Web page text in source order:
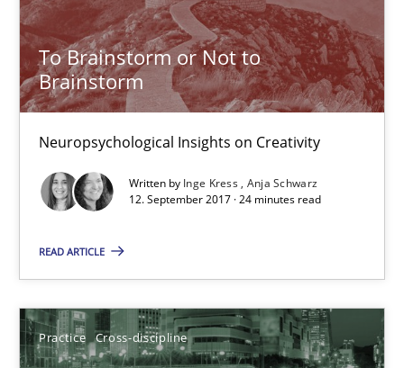
To Brainstorm or Not to
Brainstorm
Neuropsychological Insights on Creativity
Written by Inge Kress Anja Schwarz
12. September 2017 · 24 minutes read
READ ARTICLE
Practice Cross-discipline
Anja Schwarz
12.09.2017
24 minutes
How bias will affect even the simplest of specifications
Practice Cross-discipline